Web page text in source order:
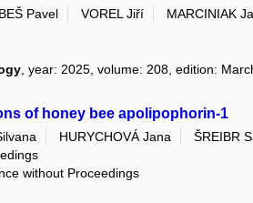
Pavel VOREL Jiří MARCINIAK
, year: 2025, volume: 208, edition:
of honey bee apolipophorin-1
HURYCHOVÁ Jana ŠREIBR
without Proceedings